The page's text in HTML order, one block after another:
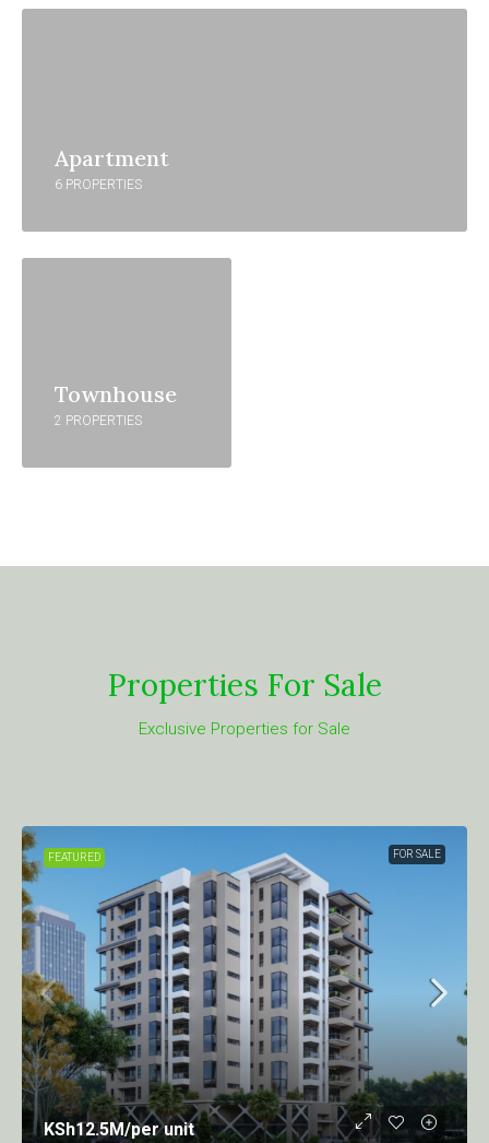
Apartment
6 PROPERTIES
Townhouse
2 PROPERTIES
Properties For Sale
Exclusive Properties for Sale
FEATURED FOR SALE
KSh12.5M/per unit